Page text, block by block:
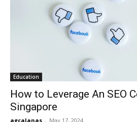
Education
How to Leverage An SEO
Singapore
agcalanas - May 17, 2024